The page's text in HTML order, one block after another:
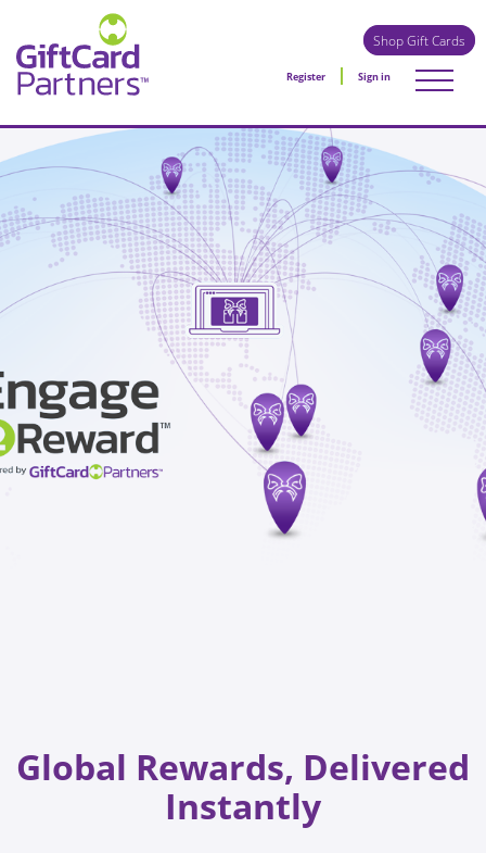
Shop Gift Cards
Register Sign in
Global Rewards, Delivered
Instantly